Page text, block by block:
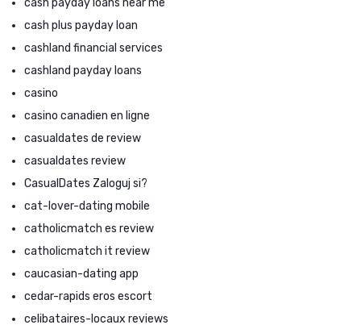
cash plus payday loan
cashland financial services
cashland payday loans
casino
casino canadien en ligne
casualdates de review
casualdates review
CasualDates Zaloguj si?
cat-lover-dating mobile
catholicmatch es review
catholicmatch it review
caucasian-dating app
cedar-rapids eros escort
celibataires-locaux reviews